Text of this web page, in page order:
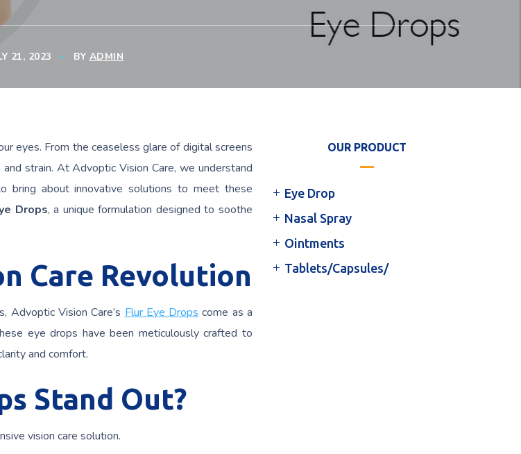
21, 2023 BY ADMIN
eyes. From the ceaseless glare of digital screens
strain. At Advoptic Vision Care, we understand
bring about innovative solutions to meet these
Drops, a unique formulation designed to soothe
Care Revolution
Vision Care’s Flur Eye Drops come as a
eye drops have been meticulously crafted to
and comfort.
Stand Out?
vision care solution.
OUR PRODUCT
Eye Drop
Nasal Spray
Ointments
Tablets/Capsules/